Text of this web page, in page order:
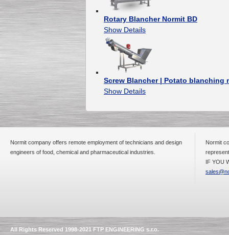
Rotary Blancher Normit BD
Show Details
Screw Blancher | Potato blanching
Show Details
Normit company offers remote employment of technicians and design
engineers of food, chemical and pharmaceutical industries.
Normit
IF YOU
All Rights Reserved 1998-2021 FTP ENGINEERING s.r.o.